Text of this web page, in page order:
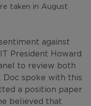
taken in August
against
President Howard
to review both
Doc spoke with this
a position paper
believed that